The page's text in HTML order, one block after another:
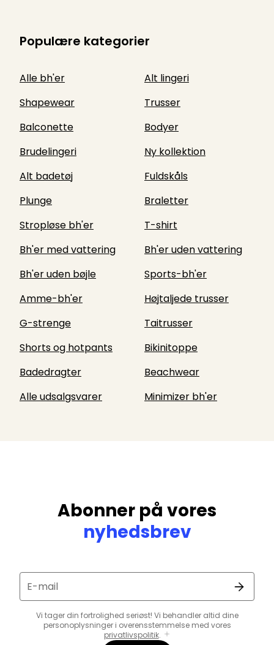
Populære kategorier
Alle bh'er
Alt lingeri
Shapewear
Trusser
Balconette
Bodyer
Brudelingeri
Ny kollektion
Alt badetøj
Fuldskåls
Plunge
Braletter
Stropløse bh'er
T-shirt
Bh'er med vattering
Bh'er uden vattering
Bh'er uden bøjle
Sports-bh'er
Amme-bh'er
Højtaljede trusser
G-strenge
Taitrusser
Shorts og hotpants
Bikinitoppe
Badedragter
Beachwear
Alle udsalgsvarer
Minimizer bh'er
Abonner på vores
nyhedsbrev
E-mail
Vi tager din fortrolighed seriøst! Vi behandler altid dine
personoplysninger i overensstemmelse med vores
privatlivspolitik.